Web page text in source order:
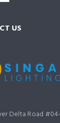
US
Delta Road